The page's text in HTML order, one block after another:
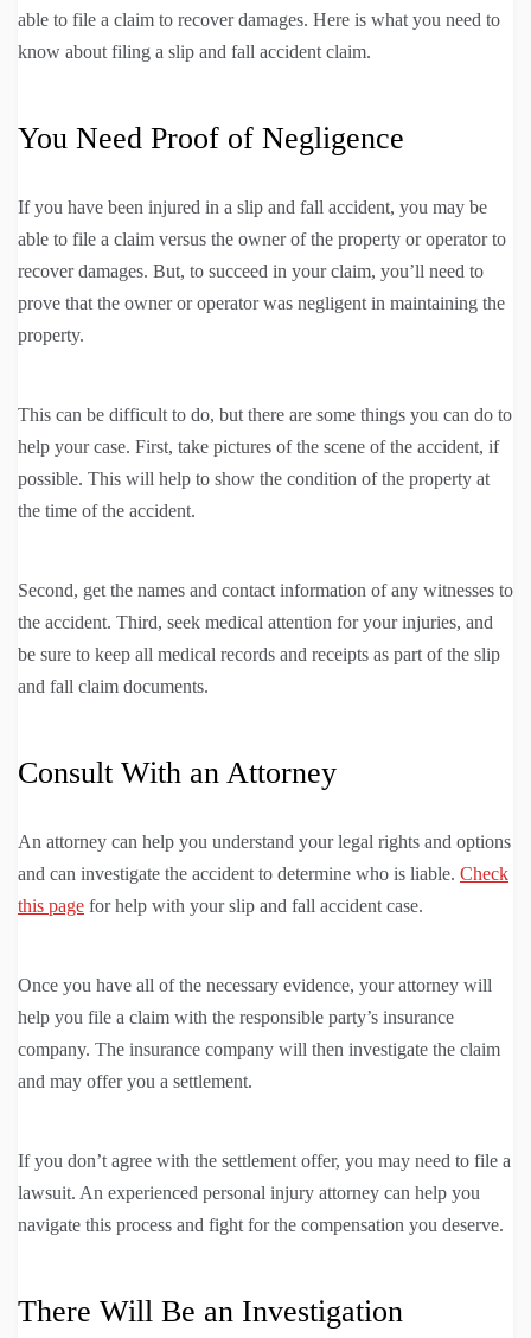
able to file a claim to recover damages. Here is what you need to
know about filing a slip and fall accident claim.
You Need Proof of Negligence
If you have been injured in a slip and fall accident, you may be
able to file a claim versus the owner of the property or operator to
recover damages. But, to succeed in your claim, you’ll need to
prove that the owner or operator was negligent in maintaining the
property.
This can be difficult to do, but there are some things you can do to
help your case. First, take pictures of the scene of the accident, if
possible. This will help to show the condition of the property at
the time of the accident.
Second, get the names and contact information of any witnesses to
the accident. Third, seek medical attention for your injuries, and
be sure to keep all medical records and receipts as part of the slip
and fall claim documents.
Consult With an Attorney
An attorney can help you understand your legal rights and options
and can investigate the accident to determine who is liable. Check
this page for help with your slip and fall accident case.
Once you have all of the necessary evidence, your attorney will
help you file a claim with the responsible party’s insurance
company. The insurance company will then investigate the claim
and may offer you a settlement.
If you don’t agree with the settlement offer, you may need to file a
lawsuit. An experienced personal injury attorney can help you
navigate this process and fight for the compensation you deserve.
There Will Be an Investigation